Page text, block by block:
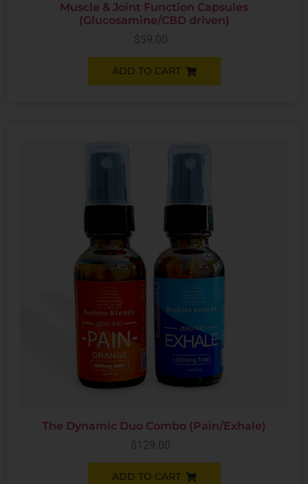
Muscle & Joint Function Capsules
(Glucosamine/CBD driven)
$59.00
ADD TO CART
The Dynamic Duo Combo (Pain/Exhale)
$ 129.00
ADD TO CART